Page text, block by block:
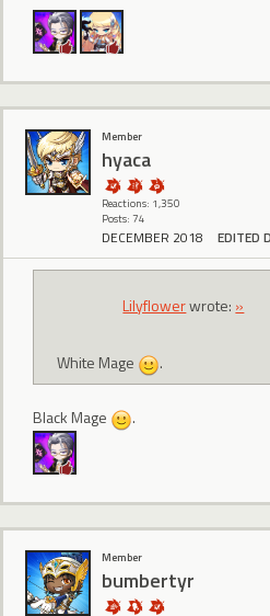
Member
hyaca
Reactions: 1,350
Posts: 74
DECEMBER 2018 EDITED
Lilyflowerwrote: »
White Mage .
Black Mage .
Member
bumbertyr